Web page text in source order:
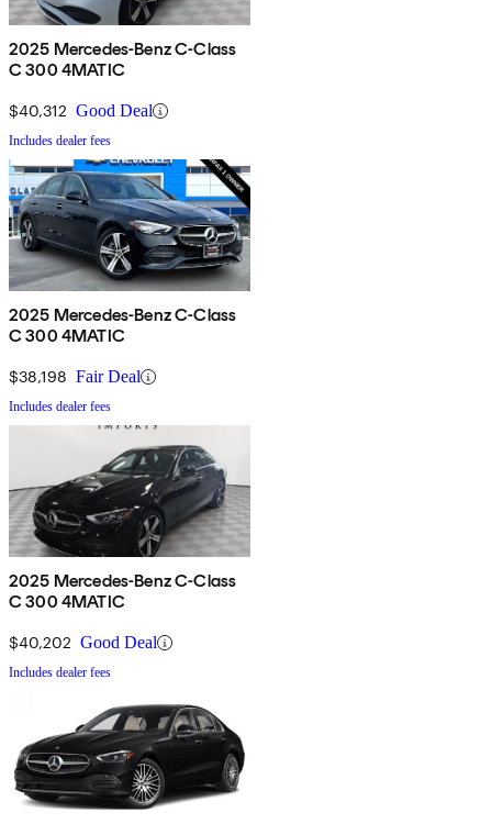
2025 Mercedes-Benz C-Class
C 300 4MATIC
$40,312 Good Deal
Includes dealer fees
2025 Mercedes-Benz C-Class
C 300 4MATIC
$38,198 Fair Deal
Includes dealer fees
2025 Mercedes-Benz C-Class
C 300 4MATIC
$40,202 Good Deal
Includes dealer fees